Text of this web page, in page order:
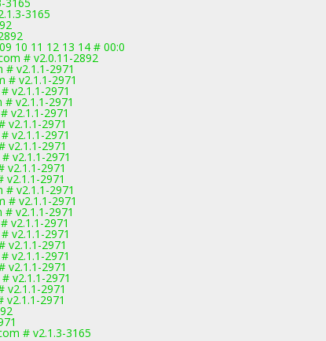
3165
10 11 12 13 14 # 00:0
# v2.0.11-2892
v2.1.1-2971
# v2.1.1-2971
v2.1.1-2971
v2.1.1-2971
v2.1.1-2971
v2.1.1-2971
v2.1.1-2971
v2.1.1-2971
v2.1.1-2971
v2.1.1-2971
v2.1.1-2971
v2.1.1-2971
# v2.1.1-2971
v2.1.1-2971
v2.1.1-2971
v2.1.1-2971
v2.1.1-2971
v2.1.1-2971
v2.1.1-2971
v2.1.1-2971
v2.1.1-2971
v2.1.1-2971
# v2.1.3-3165